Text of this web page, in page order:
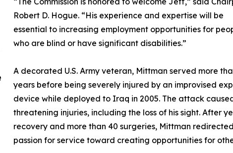
Robert D. Hogue. “His experience and expertise will be
essential to increasing employment opportunities for
who are blind or have significant disabilities.”
A decorated U.S. Army veteran, Mittman served more
years before being severely injured by an improvised
device while deployed to Iraq in 2005. The attack
threatening injuries, including the loss of his sight. After
recovery and more than 40 surgeries, Mittman
passion for service toward creating opportunities for